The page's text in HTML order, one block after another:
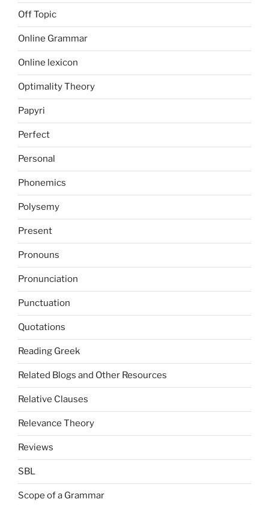
Off Topic
Online Grammar
Online lexicon
Optimality Theory
Papyri
Perfect
Personal
Phonemics
Polysemy
Present
Pronouns
Pronunciation
Punctuation
Quotations
Reading Greek
Related Blogs and Other Resources
Relative Clauses
Relevance Theory
Reviews
SBL
Scope of a Grammar